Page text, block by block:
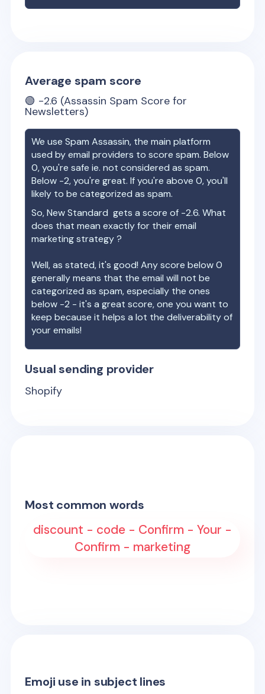
Average spam score
🟢 -2.6 (Assassin Spam Score for
Newsletters)
We use Spam Assassin, the main platform
used by email providers to score spam. Below
0, you're safe ie. not considered as spam.
Below -2, you're great. If you're above 0, you'll
likely to be categorized as spam.
So,New Standard gets a score of -2.6. What
does that mean exactly for their email
marketing strategy ?
Well, as stated, it's good! Any score below 0
generally means that the email will not be
categorized as spam, especially the ones
below -2 - it's a great score, one you want to
keep because it helps a lot the deliverability of
your emails!
Usual sending provider
Shopify
Most common words
discount - code - Confirm - Your -
Confirm - marketing
Emoji use in subject lines